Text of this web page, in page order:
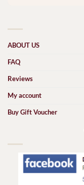
ABOUT US
FAQ
Reviews
My account
Buy Gift Voucher